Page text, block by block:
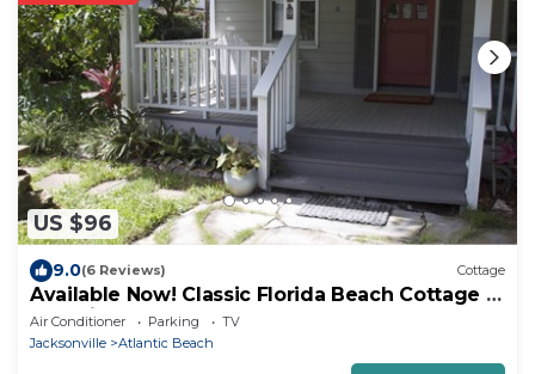
US $96
9.0(6 Reviews) Cottage
Available Now! Classic Florida Beach Cottage in
Atlantic Beach
Air Conditioner Parking
TV
Jacksonville
Atlantic Beach